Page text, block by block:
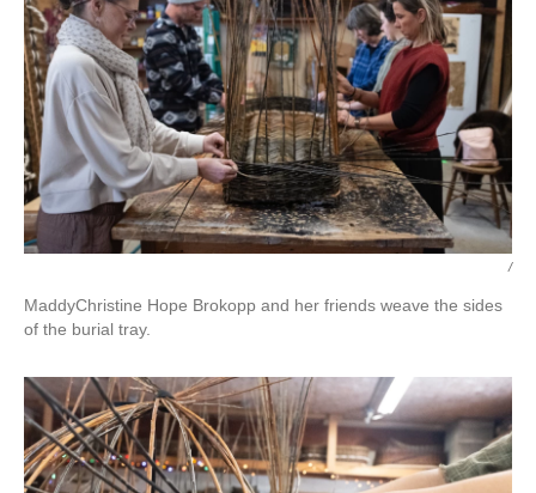
/
MaddyChristine Hope Brokopp and her friends weave the sides
of the burial tray.